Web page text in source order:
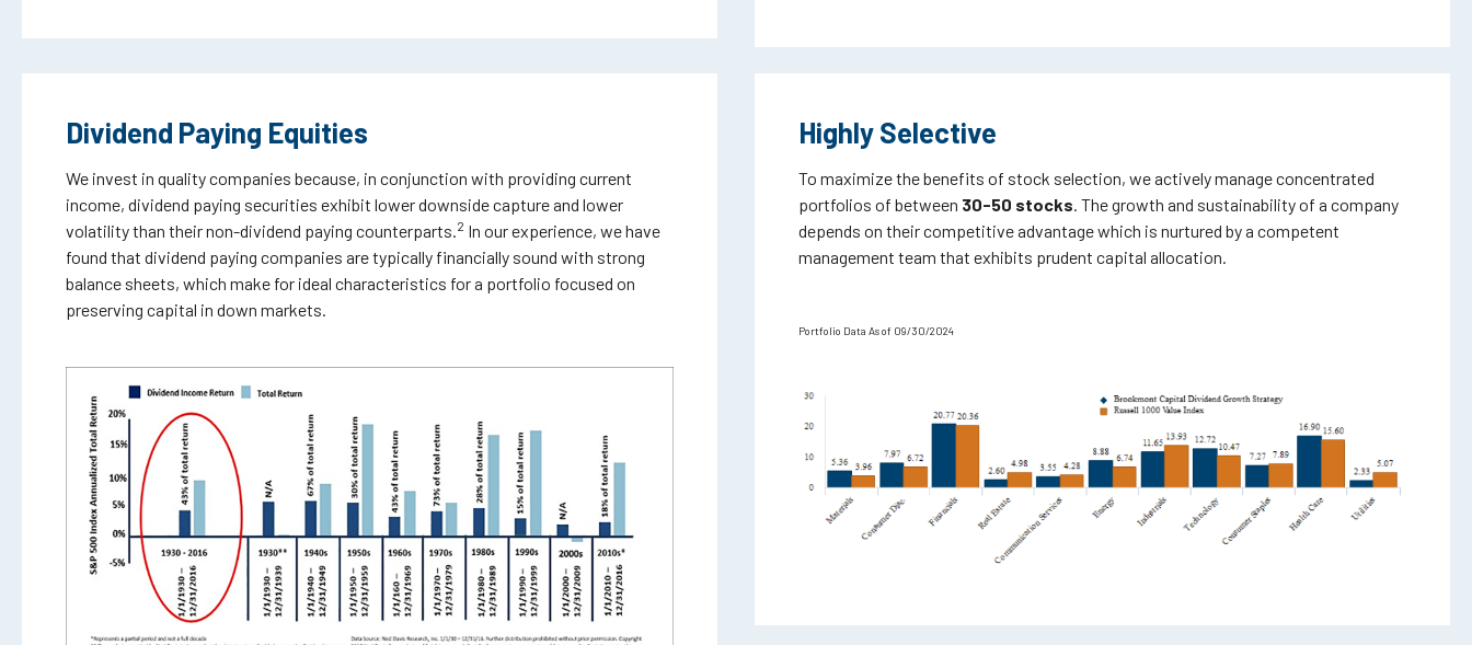
Dividend Paying Equities
We invest in quality companies because, in conjunction with providing current
income, dividend paying securities exhibit lower downside capture and lower
volatility than their non-dividend paying counterparts.2 In our experience, we have
found that dividend paying companies are typically financially sound with strong
balance sheets, which make for ideal characteristics for a portfolio focused on
preserving capital in down markets.
Highly Selective
To maximize the benefits of stock selection, we actively manage concentrated
portfolios of between 30-50 stocks. The growth and sustainability of a company
depends on their competitive advantage which is nurtured by a competent
management team that exhibits prudent capital allocation.
Portfolio Data As of 09/30/2024